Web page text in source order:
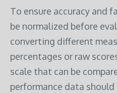
To ensure accuracy and
be normalized before
converting different
percentages or raw
scale that can be
performance data should